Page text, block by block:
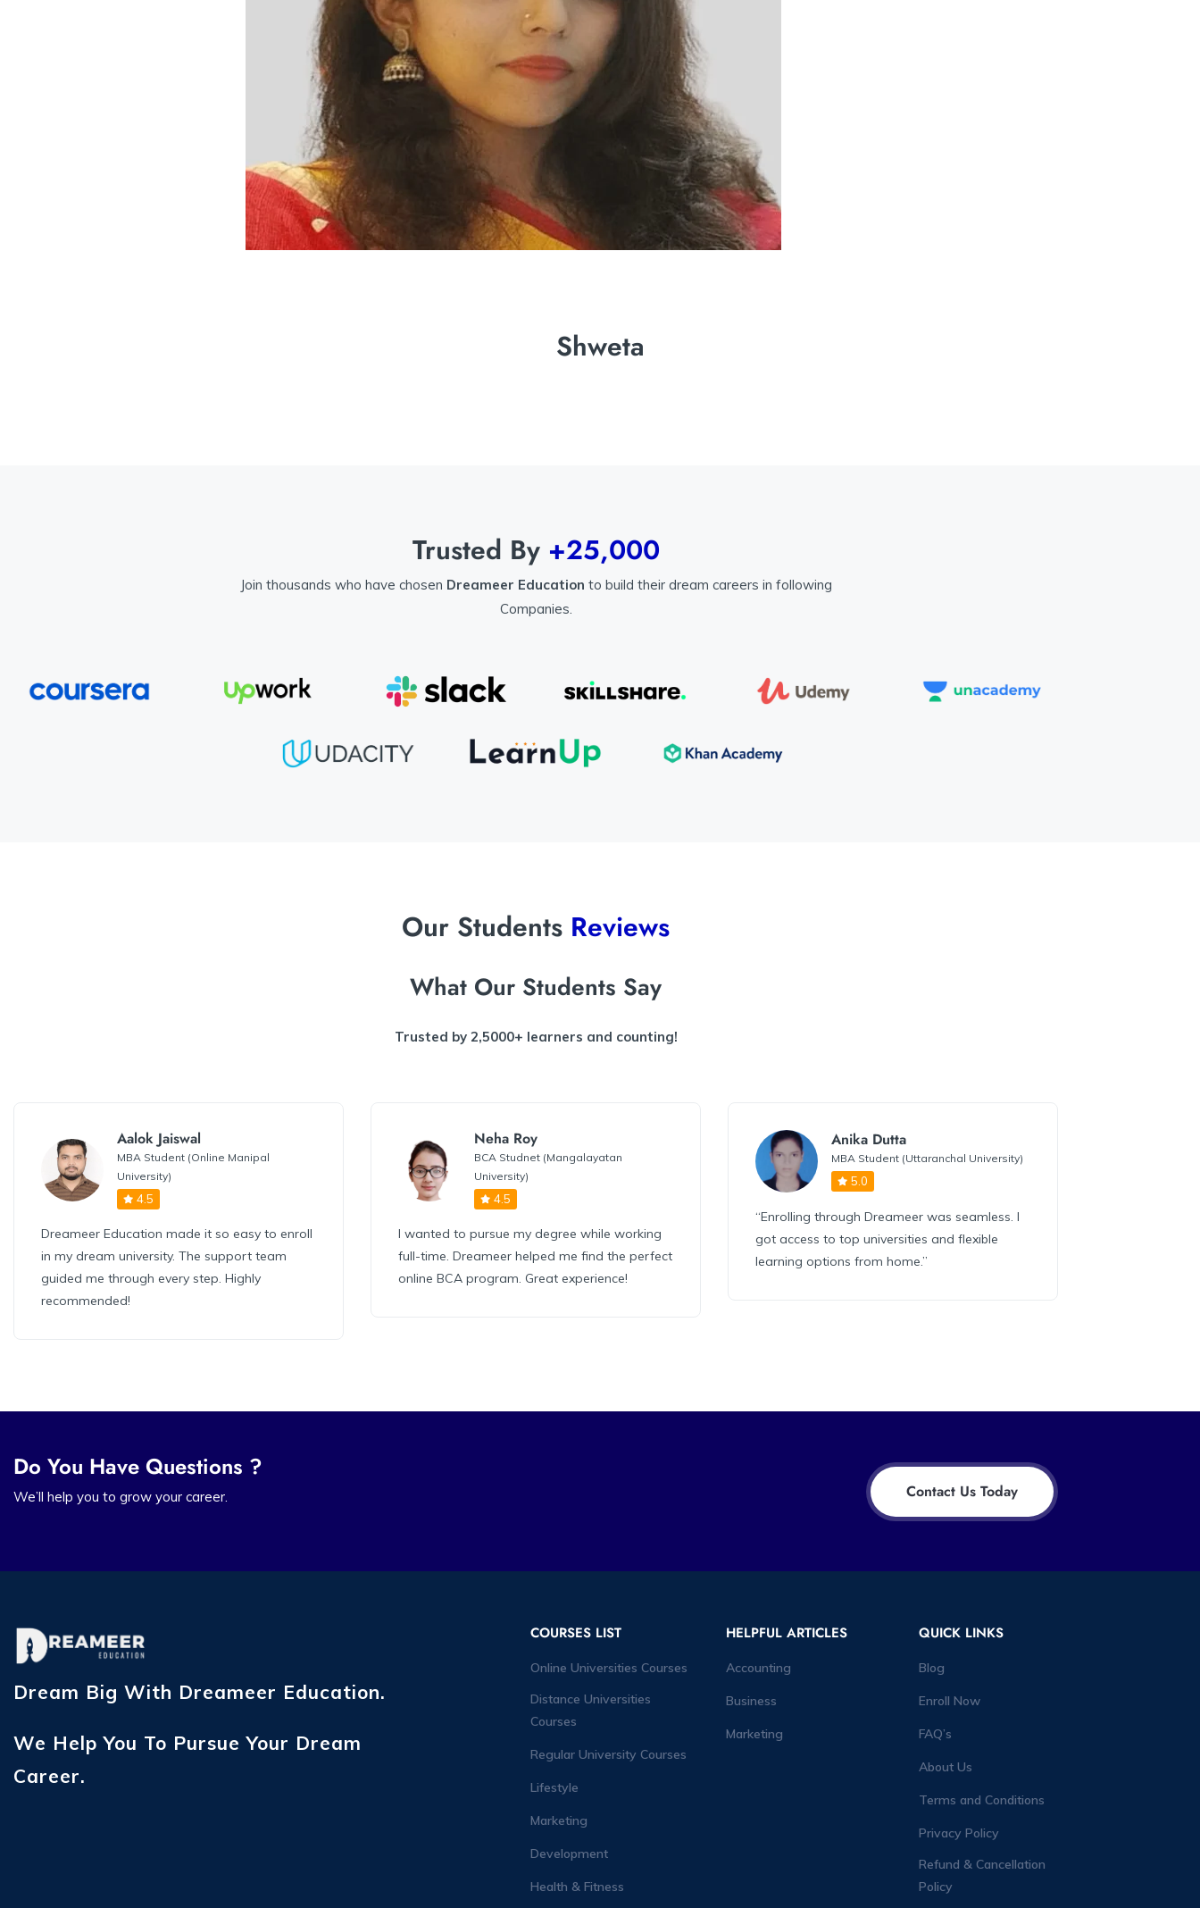
Shweta
Trusted By +25,000
Join thousands who have chosen Dreameer Education to build their dream careers in following
Companies.
Our Students Reviews
What Our Students Say
Trusted by 2,5000+ learners and counting!
Aalok Jaiswal
MBA Student (Online Manipal
University)
4.5
Dreameer Education made it so easy to enroll
in my dream university. The support team
guided me through every step. Highly
recommended!
Neha Roy
BCA Studnet (Mangalayatan
University)
4.5
I wanted to pursue my degree while working
full-time. Dreameer helped me find the perfect
online BCA program. Great experience!
Anika Dutta
MBA Student (Uttaranchal University)
5.0
“Enrolling through Dreameer was seamless. I
got access to top universities and flexible
learning options from home.”
Do You Have Questions ?
We’ll help you to grow your career. Contact Us Today
Dream Big With Dreameer Education.
We Help You To Pursue Your Dream
Career.
COURSES LIST
Online Universities Courses
Distance Universities
Courses
Regular University Courses
Lifestyle
Marketing
Development
Health & Fitness
HELPFUL ARTICLES
Accounting
Business
Marketing
QUICK LINKS
Blog
Enroll Now
FAQ’s
About Us
Terms and Conditions
Privacy Policy
Refund & Cancellation
Policy